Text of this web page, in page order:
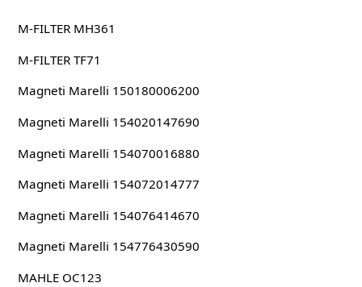
M-FILTER MH361
M-FILTER TF71
Magneti Marelli 150180006200
Magneti Marelli 154020147690
Magneti Marelli 154070016880
Magneti Marelli 154072014777
Magneti Marelli 154076414670
Magneti Marelli 154776430590
MAHLE OC123